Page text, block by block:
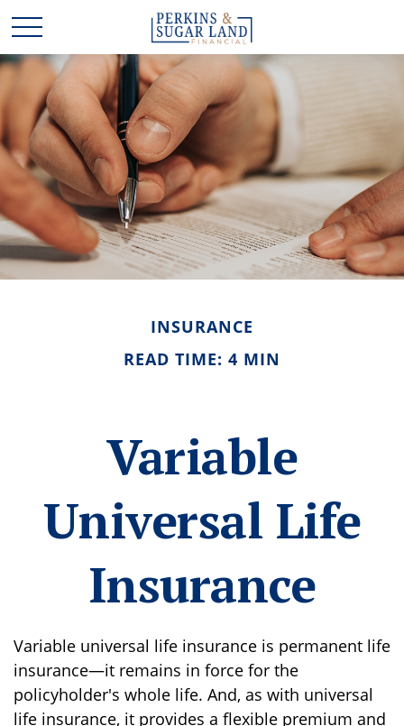
INSURANCE
READ TIME: 4 MIN
Variable
Universal Life
Insurance
Variable universal life insurance is permanent life
insurance—it remains in force for the
policyholder's whole life. And, as with universal
life insurance, it provides a flexible premium and